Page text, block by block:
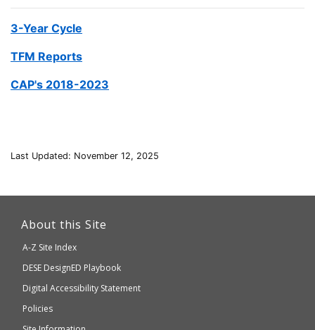
3-Year Cycle
TFM Reports
CAP's 2018-2023
Last Updated: November 12, 2025
About this Site
A-Z Site Index
Department
of
Elementary
DESE DesignED Playbook
Digital Accessibility Statement
Policies